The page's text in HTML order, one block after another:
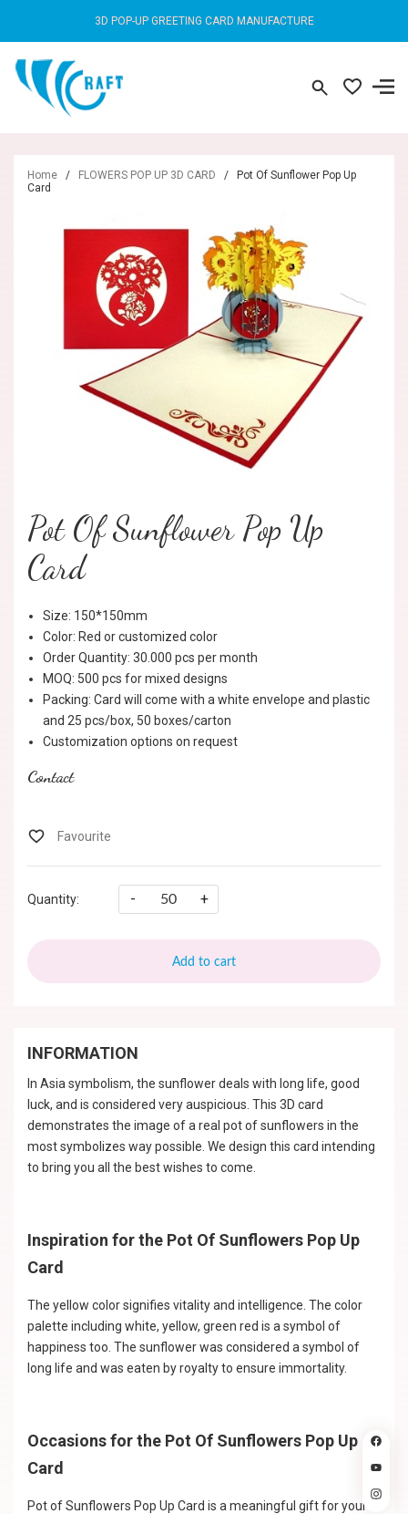
3D POP-UP GREETING CARD MANUFACTURE
Home / FLOWERS POP UP 3D CARD /
Pot Of Sunflower Pop Up
Card
Pot Of Sunflower Pop Up
Card
Size: 150*150mm
Color: Red or customized color
Order Quantity: 30.000 pcs per month
MOQ: 500 pcs for mixed designs
Packing: Card will come with a white envelope and plastic
and 25 pcs/box, 50 boxes/carton
Customization options on request
Contact
Quantity: - +
Add to cart
INFORMATION
In Asia symbolism, the sunflower deals with long life, good
luck, and is considered very auspicious. This 3D card
demonstrates the image of a real pot of sunflowers in the
most symbolizes way possible. We design this card intending
to bring you all the best wishes to come.
Inspiration for the Pot Of Sunflowers Pop Up
Card
The yellow color signifies vitality and intelligence. The color
palette including white, yellow, green red is a symbol of
happiness too. The sunflower was considered a symbol of
long life and was eaten by royalty to ensure immortality.
Occasions for the Pot Of Sunflowers Pop Up
Card
Pot of Sunflowers Pop Up Card is a meaningful gift for your